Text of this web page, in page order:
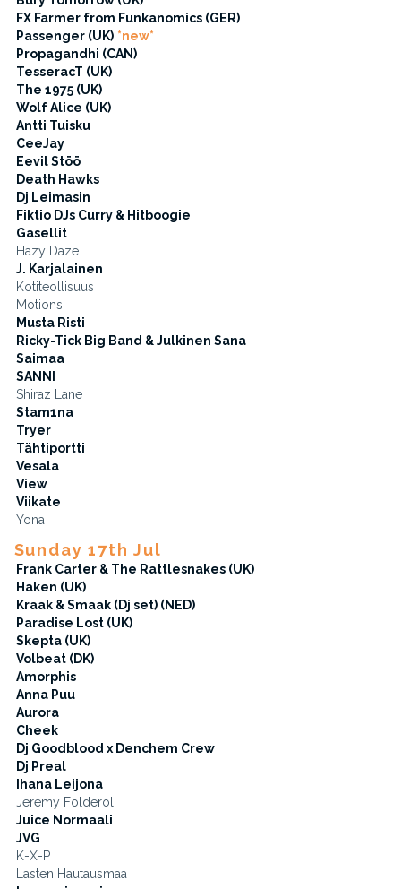
FX Farmer from Funkanomics (GER)
Passenger (UK) *new*
Propagandhi (CAN)
TesseracT (UK)
The 1975 (UK)
Wolf Alice (UK)
Antti Tuisku
CeeJay
Eevil Stöö
Death Hawks
Dj Leimasin
Fiktio DJs Curry & Hitboogie
Gasellit
Hazy Daze
J. Karjalainen
Kotiteollisuus
Motions
Musta Risti
Ricky-Tick Big Band & Julkinen Sana
Saimaa
SANNI
Shiraz Lane
Stam1na
Tryer
Tähtiportti
Vesala
View
Viikate
Yona
Sunday 17th Jul
Frank Carter & The Rattlesnakes (UK)
Haken (UK)
Kraak & Smaak (Dj set) (NED)
Paradise Lost (UK)
Skepta (UK)
Volbeat (DK)
Amorphis
Anna Puu
Aurora
Cheek
Dj Goodblood x Denchem Crew
Dj Preal
Ihana Leijona
Jeremy Folderol
Juice Normaali
JVG
K-X-P
Lasten Hautausmaa